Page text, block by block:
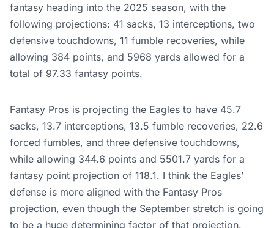
fantasy heading into the 2025 season, with the
following projections: 41 sacks, 13 interceptions, two
defensive touchdowns, 11 fumble recoveries, while
allowing 384 points, and 5968 yards allowed for a
total of 97.33 fantasy points.
Fantasy Pros is projecting the Eagles to have 45.7
sacks, 13.7 interceptions, 13.5 fumble recoveries, 22.6
forced fumbles, and three defensive touchdowns,
while allowing 344.6 points and 5501.7 yards for a
fantasy point projection of 118.1. I think the Eagles’
defense is more aligned with the Fantasy Pros
projection, even though the September stretch is going
to be a huge determining factor of that projection.